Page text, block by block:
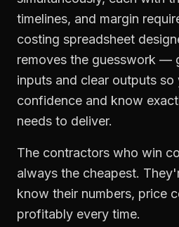
timelines, and margin
costing spreadsheet
removes the guesswork —
inputs and clear outputs
confidence and know
needs to deliver.
The contractors who win
always the cheapest.
know their numbers, price
profitably every time.